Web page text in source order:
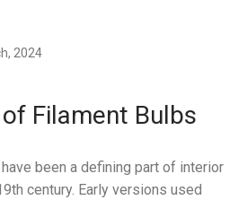
2024
Filament Bulbs
been a defining part of interior
century. Early versions used